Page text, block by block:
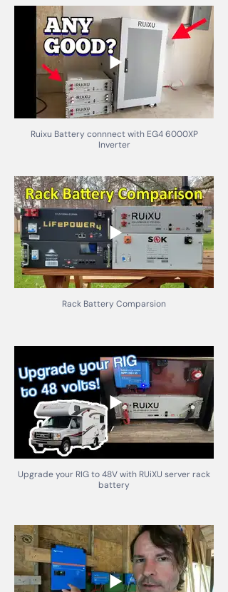
Ruixu Battery connnect with EG4 6000XP
Inverter
Rack Battery Comparsion
Upgrade your RIG to 48V with RUiXU server rack
battery